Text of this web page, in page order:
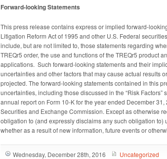
Forward-looking Statements
This press release contains express or implied forward-
Litigation Reform Act of 1995 and other U.S. Federal
include, but are not limited to, those statements regarding
TREQr5 order, the use and functions of the TREQr5 product
applications. Such forward-looking statements and their
uncertainties and other factors that may cause actual results
projected. The forward-looking statements contained in this
uncertainties, including those discussed in the “Risk Factors”
annual report on Form 10-K for the year ended December
Securities and Exchange Commission. Except as otherwise
obligation to (and expressly disclaims any such obligation
whether as a result of new information, future events or
Wednesday, December 28th, 2016 Uncategorized